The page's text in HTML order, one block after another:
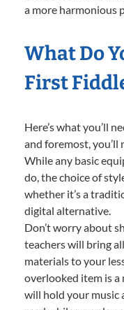
a more harmonious
What Do
First
Here’s what you’ll
and foremost,
While any basic
do, the choice of
whether it’s a
digital alternative.
Don’t worry about
teachers will bring
materials to your
overlooked item is a
will hold your music